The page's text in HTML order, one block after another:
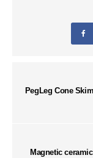
PegLeg Cone
Magnetic